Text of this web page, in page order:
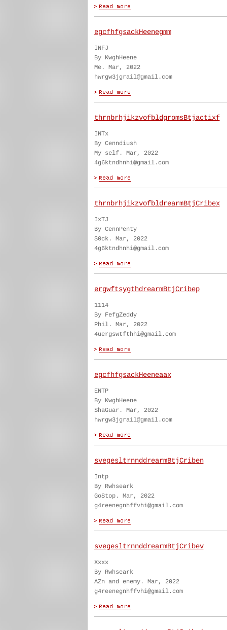
egcfhfgsackHeenegmm
INFJ
By KwghHeene
Me. Mar, 2022
hwrgw3jgrail@gmail.com
thrnbrhjikzvofbldgromsBtjactixf
INTx
By Cenndiush
My self. Mar, 2022
4g6ktndhnhi@gmail.com
thrnbrhjikzvofbldrearmBtjCribex
IxTJ
By CennPenty
S0ck. Mar, 2022
4g6ktndhnhi@gmail.com
ergwftsygthdrearmBtjCribep
1114
By FefgZeddy
Phil. Mar, 2022
4uergswtfthhi@gmail.com
egcfhfgsackHeeneaax
ENTP
By KwghHeene
ShaGuar. Mar, 2022
hwrgw3jgrail@gmail.com
svegesltrnnddrearmBtjCriben
Intp
By Rwhseark
GoStop. Mar, 2022
g4reenegnhffvhi@gmail.com
svegesltrnnddrearmBtjCribev
Xxxx
By Rwhseark
AZn and enemy. Mar, 2022
g4reenegnhffvhi@gmail.com